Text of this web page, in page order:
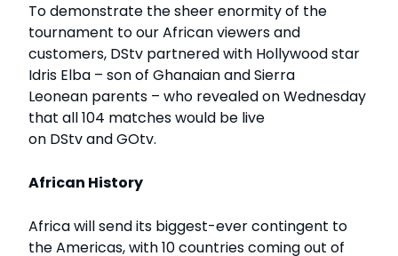
To demonstrate the sheer enormity of the
tournament to our African viewers and
customers, DStv partnered with Hollywood star
Idris Elba – son of Ghanaian and Sierra
Leonean parents – who revealed on Wednesday
that all 104 matches would be live
on DStv and GOtv.
African History
Africa will send its biggest-ever contingent to
the Americas, with 10 countries coming out of